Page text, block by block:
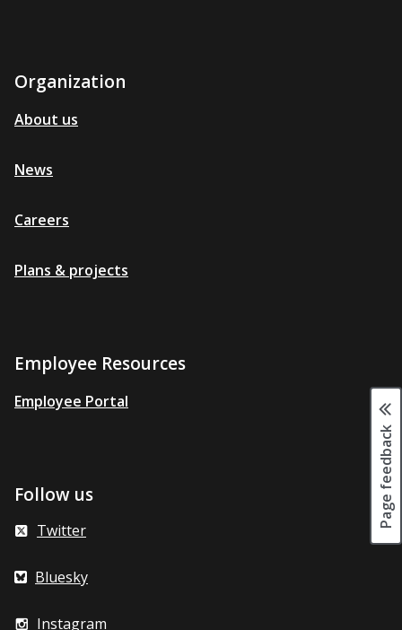
Page feedback
Organization
About us
News
Careers
Plans & projects
Employee Resources
Employee Portal
Follow us
Twitter
Bluesky
Instagram